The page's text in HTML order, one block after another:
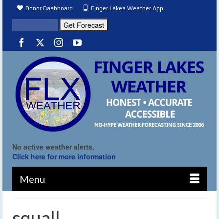
Donor Dashboard Finger Lakes Weather App
No active weather alerts.
Click here for more information
Menu